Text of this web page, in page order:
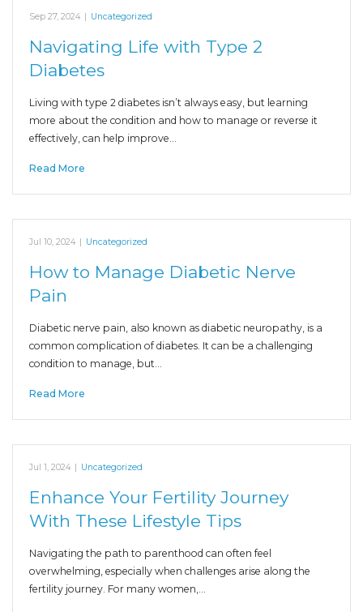
Sep 27, 2024 | Uncategorized
Navigating Life with Type 2
Diabetes
Living with type 2 diabetes isn’t always easy, but learning
more about the condition and how to manage or reverse it
effectively, can help improve…
Read More
Jul 10, 2024 | Uncategorized
How to Manage Diabetic Nerve
Pain
Diabetic nerve pain, also known as diabetic neuropathy, is a
common complication of diabetes. It can be a challenging
condition to manage, but…
Read More
Jul 1, 2024 | Uncategorized
Enhance Your Fertility Journey
With These Lifestyle Tips
Navigating the path to parenthood can often feel
overwhelming, especially when challenges arise along the
fertility journey. For many women,…